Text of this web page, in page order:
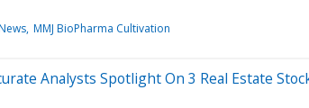
MMJ BioPharma Cultivation
Analysts Spotlight On 3 Real Estate